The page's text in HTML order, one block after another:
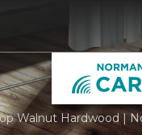
Walnut Hardwood |